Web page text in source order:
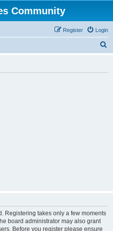
Community
Login
Register
Registering takes only a few moments
board administrator may also grant
Before you register please ensure